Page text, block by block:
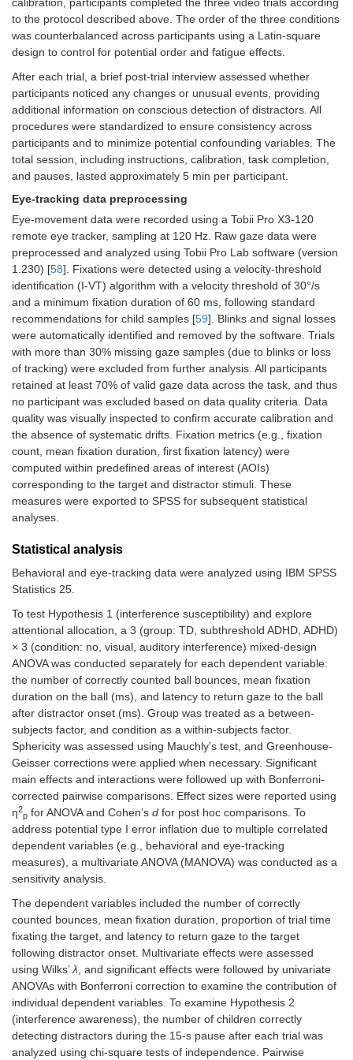
calibration, participants completed the three video trials according
to the protocol described above. The order of the three conditions
was counterbalanced across participants using a Latin-square
design to control for potential order and fatigue effects.
After each trial, a brief post-trial interview assessed whether
participants noticed any changes or unusual events, providing
additional information on conscious detection of distractors. All
procedures were standardized to ensure consistency across
participants and to minimize potential confounding variables. The
total session, including instructions, calibration, task completion,
and pauses, lasted approximately 5 min per participant.
Eye-tracking data preprocessing
Eye-movement data were recorded using a Tobii Pro X3-120
remote eye tracker, sampling at 120 Hz. Raw gaze data were
preprocessed and analyzed using Tobii Pro Lab software (version
1.230) [58]. Fixations were detected using a velocity-threshold
identification (I-VT) algorithm with a velocity threshold of 30°/s
and a minimum fixation duration of 60 ms, following standard
recommendations for child samples [59]. Blinks and signal losses
were automatically identified and removed by the software. Trials
with more than 30% missing gaze samples (due to blinks or loss
of tracking) were excluded from further analysis. All participants
retained at least 70% of valid gaze data across the task, and thus
no participant was excluded based on data quality criteria. Data
quality was visually inspected to confirm accurate calibration and
the absence of systematic drifts. Fixation metrics (e.g., fixation
count, mean fixation duration, first fixation latency) were
computed within predefined areas of interest (AOIs)
corresponding to the target and distractor stimuli. These
measures were exported to SPSS for subsequent statistical
analyses.
Statistical analysis
Behavioral and eye-tracking data were analyzed using IBM SPSS
Statistics 25.
To test Hypothesis 1 (interference susceptibility) and explore
attentional allocation, a 3 (group: TD, subthreshold ADHD, ADHD)
× 3 (condition: no, visual, auditory interference) mixed-design
ANOVA was conducted separately for each dependent variable:
the number of correctly counted ball bounces, mean fixation
duration on the ball (ms), and latency to return gaze to the ball
after distractor onset (ms). Group was treated as a between-
subjects factor, and condition as a within-subjects factor.
Sphericity was assessed using Mauchly’s test, and Greenhouse-
Geisser corrections were applied when necessary. Significant
main effects and interactions were followed up with Bonferroni-
corrected pairwise comparisons. Effect sizes were reported using
η2
p for ANOVA and Cohen’s d for post hoc comparisons. To
address potential type I error inflation due to multiple correlated
dependent variables (e.g., behavioral and eye-tracking
measures), a multivariate ANOVA (MANOVA) was conducted as a
sensitivity analysis.
The dependent variables included the number of correctly
counted bounces, mean fixation duration, proportion of trial time
fixating the target, and latency to return gaze to the target
following distractor onset. Multivariate effects were assessed
using Wilks’λ, and significant effects were followed by univariate
ANOVAs with Bonferroni correction to examine the contribution of
individual dependent variables. To examine Hypothesis 2
(interference awareness), the number of children correctly
detecting distractors during the 15-s pause after each trial was
analyzed using chi-square tests of independence. Pairwise